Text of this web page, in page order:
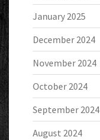
January 2025
December 2024
November 2024
October 2024
September 2024
August 2024